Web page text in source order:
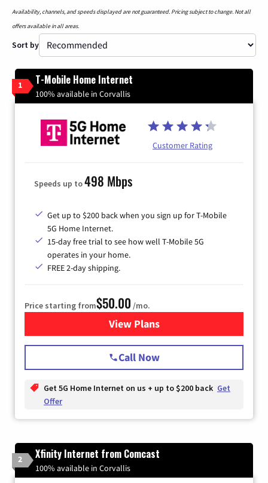
Availability, channels, and speeds displayed are not guaranteed. Pricing subject to change. Not all
offers available in all areas.
Sort by
1 T-Mobile Home Internet
100% available in Corvallis
Customer Rating
Speeds up to498 Mbps
Get up to $200 back when you sign up for T-Mobile
5G Home Internet.
15-day free trial to see how well T-Mobile 5G
operates in your home.
FREE 2-day shipping.
Price starting from$50.00 /mo.
View Plansfor T-Mobile Home Internet
Call Now
Get 5G Home Internet on us + up to $200 back Get
Offer
2 Xfinity Internet from Comcast
100% available in Corvallis